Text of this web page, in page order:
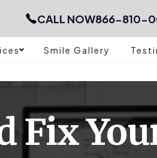
CALL NOW866-810-
Smile Gallery
Fix